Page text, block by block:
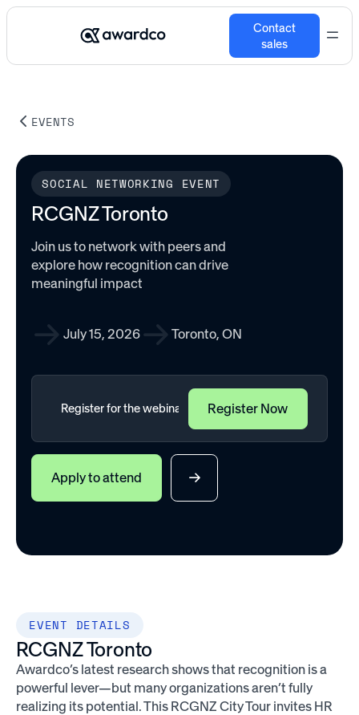
Contact
sales
EVENTS
SOCIAL NETWORKING EVENT
RCGNZ Toronto
Join us to network with peers and
explore how recognition can drive
meaningful impact
July 15, 2026 Toronto, ON
Apply to attend
EVENT DETAILS
RCGNZ Toronto
Awardco’s latest research shows that recognition is a
powerful lever—but many organizations aren’t fully
realizing its potential. This RCGNZ City Tour invites HR